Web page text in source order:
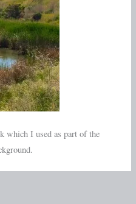
which I used as part of the